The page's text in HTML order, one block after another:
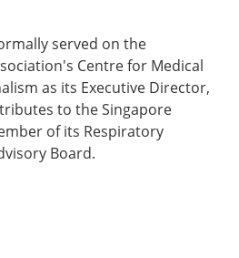
served on the
Centre for Medical
as its Executive Director,
to the Singapore
of its Respiratory
Board.